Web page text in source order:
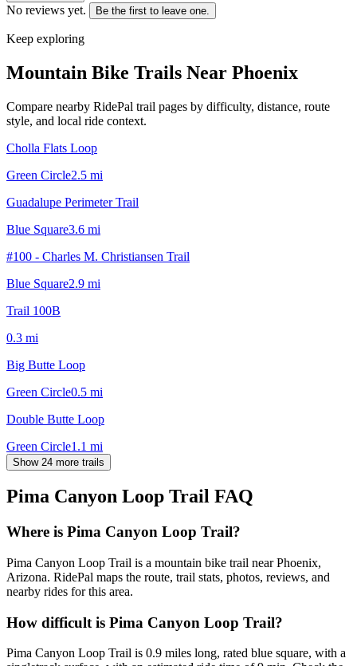
No reviews yet. Be the first to leave one.
Keep exploring
Mountain Bike Trails Near Phoenix
Compare nearby RidePal trail pages by difficulty, distance, route
style, and local ride context.
Cholla Flats Loop
Green Circle2.5 mi
Guadalupe Perimeter Trail
Blue Square3.6 mi
#100 - Charles M. Christiansen Trail
Blue Square2.9 mi
Trail 100B
0.3 mi
Big Butte Loop
Green Circle0.5 mi
Double Butte Loop
Green Circle1.1 mi
Show 24 more trails
Pima Canyon Loop Trail FAQ
Where is Pima Canyon Loop Trail?
Pima Canyon Loop Trail is a mountain bike trail near Phoenix,
Arizona. RidePal maps the route, trail stats, photos, reviews, and
nearby rides for this area.
How difficult is Pima Canyon Loop Trail?
Pima Canyon Loop Trail is 0.9 miles long, rated blue square, with a